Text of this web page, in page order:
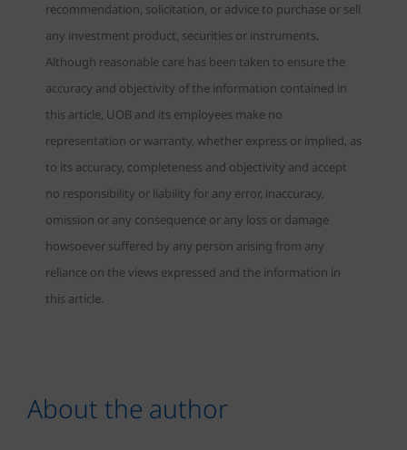
recommendation, solicitation, or advice to purchase or sell
any investment product, securities or instruments.
Although reasonable care has been taken to ensure the
accuracy and objectivity of the information contained in
this article, UOB and its employees make no
representation or warranty, whether express or implied, as
to its accuracy, completeness and objectivity and accept
no responsibility or liability for any error, inaccuracy,
omission or any consequence or any loss or damage
howsoever suffered by any person arising from any
reliance on the views expressed and the information in
this article.
About the author